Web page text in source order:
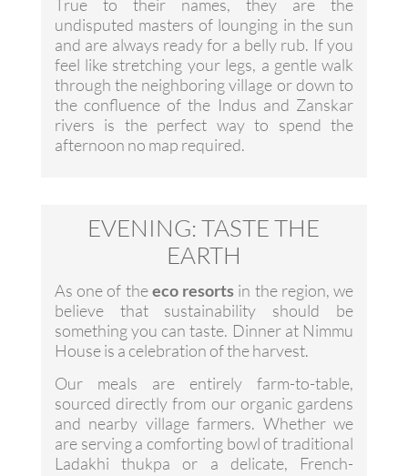
True to their names, they are the
undisputed masters of lounging in the sun
and are always ready for a belly rub. If you
feel like stretching your legs, a gentle walk
through the neighboring village or down to
the confluence of the Indus and Zanskar
rivers is the perfect way to spend the
afternoon no map required.
EVENING: TASTE THE
EARTH
As one of theeco resorts in the region, we
believe that sustainability should be
something you can taste. Dinner at Nimmu
House is a celebration of the harvest.
Our meals are entirely farm-to-table,
sourced directly from our organic gardens
and nearby village farmers. Whether we
are serving a comforting bowl of traditional
Ladakhi thukpa or a delicate, French-